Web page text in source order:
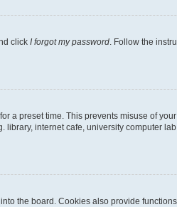
click I forgot my password . Follow the
a preset time. This prevents misuse of
internet cafe, university computer
the board. Cookies also provide